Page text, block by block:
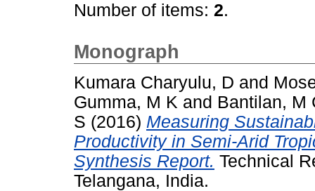
Number of items: 2.
Monograph
Kumara Charyulu, D and
Gumma, M K and Bantilan, M
S (2016) Measuring
Productivity in Semi-Arid
Synthesis Report. Technical
Telangana, India.